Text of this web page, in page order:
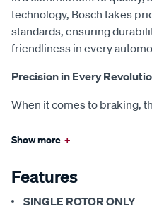
technology, Bosch takes
standards, ensuring
friendliness in every
Precision in Every
When it comes to braking,
Show more +
Features
SINGLE ROTOR ONLY